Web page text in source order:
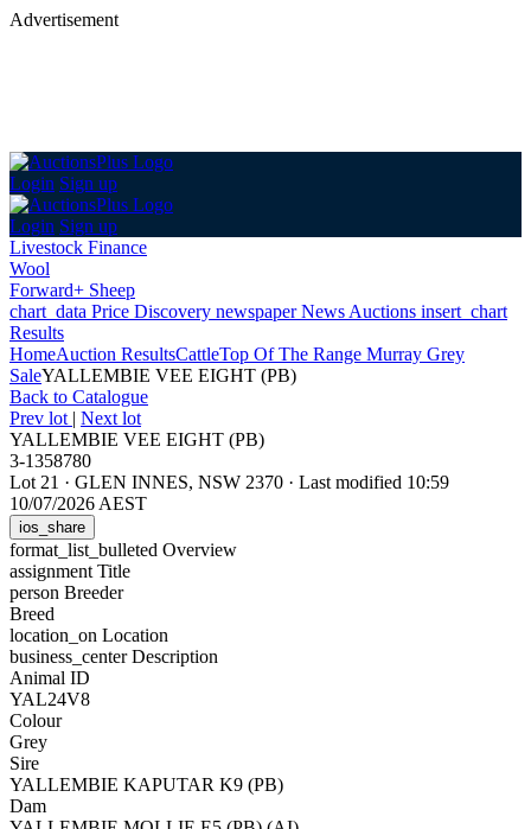
Advertisement
Login Sign up
Login Sign up
Livestock Finance
Wool
Forward+ Sheep
chart_data Price Discovery newspaperNews Auctions insert_chart
Results
HomeAuction ResultsCattleTop Of The Range Murray Grey
SaleYALLEMBIE VEE EIGHT (PB)
Back to Catalogue
Prev lot | Next lot
YALLEMBIE VEE EIGHT (PB)
3-1358780
Lot 21 · GLEN INNES, NSW 2370 · Last modified 10:59
10/07/2026 AEST
ios_share
format_list_bulleted Overview
assignment Title
person Breeder
Breed
location_on Location
business_centerDescription
Animal ID
YAL24V8
Colour
Grey
Sire
YALLEMBIE KAPUTAR K9 (PB)
Dam